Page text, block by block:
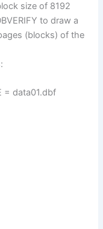
size of 8192
to draw a
(blocks) of the
= data01.dbf